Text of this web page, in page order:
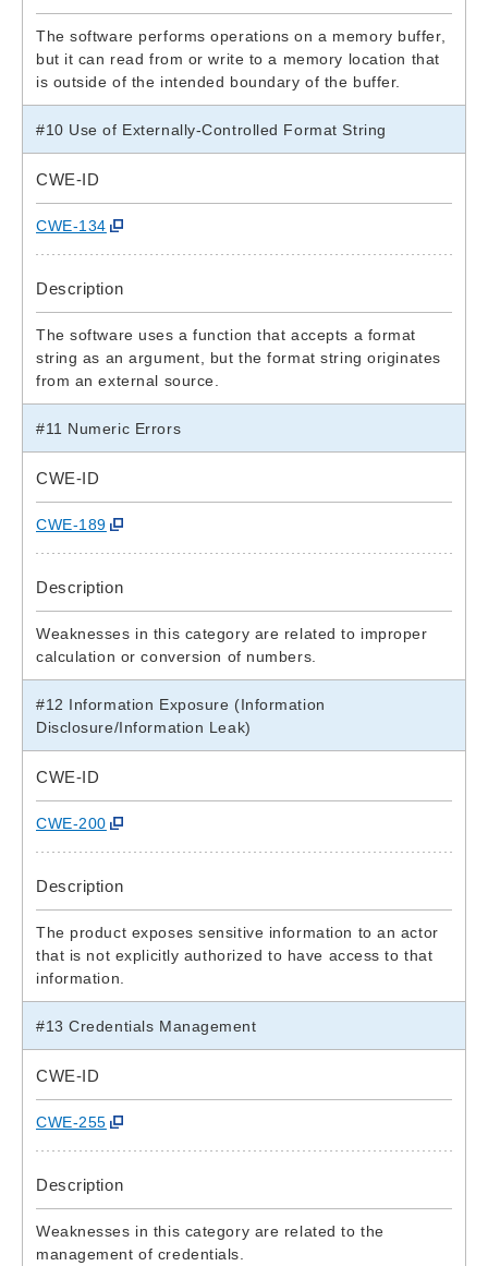
The software performs operations on a memory buffer,
but it can read from or write to a memory location that
is outside of the intended boundary of the buffer.
#10 Use of Externally-Controlled Format String
CWE-ID
CWE-134
Description
The software uses a function that accepts a format
string as an argument, but the format string originates
from an external source.
#11 Numeric Errors
CWE-ID
CWE-189
Description
Weaknesses in this category are related to improper
calculation or conversion of numbers.
#12 Information Exposure (Information
Disclosure/Information Leak)
CWE-ID
CWE-200
Description
The product exposes sensitive information to an actor
that is not explicitly authorized to have access to that
information.
#13 Credentials Management
CWE-ID
CWE-255
Description
Weaknesses in this category are related to the
management of credentials.